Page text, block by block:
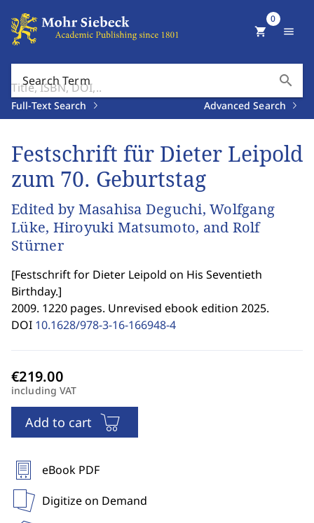
Search Term search
Full-Text Search Advanced Search
shopping_cart
0
menu
Festschrift für Dieter Leipold
zum 70. Geburtstag
Edited by Masahisa Deguchi, Wolfgang
Lüke, Hiroyuki Matsumoto, and Rolf
Stürner
[Festschrift for Dieter Leipold on His Seventieth
Birthday.]
2009. 1220 pages. Unrevised ebook edition 2025.
DOI 10.1628/978-3-16-166948-4
including VAT
Add to cart
eBook PDF
Digitize on Demand